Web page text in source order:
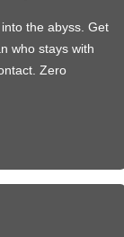
the abyss. Get
who stays with
Zero